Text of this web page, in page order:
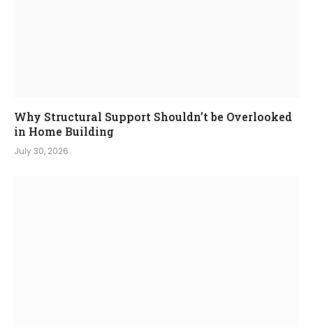
Why Structural Support Shouldn’t be Overlooked
in Home Building
July 30, 2026